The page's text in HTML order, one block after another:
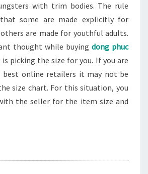
with trim bodies. The rule
some are made explicitly for
are made for youthful adults.
thought while buying dong phuc
picking the size for you. If you are
best online retailers it may not be
size chart. For this situation, you
the seller for the item size and